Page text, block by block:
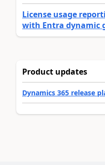
License usage
with Entra dynamic
Product updates
Dynamics 365 release